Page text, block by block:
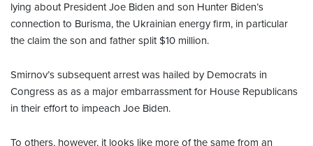
lying about President Joe Biden and son Hunter Biden’s
connection to Burisma, the Ukrainian energy firm, in particular
the claim the son and father split $10 million.
Smirnov’s subsequent arrest was hailed by Democrats in
Congress as as a major embarrassment for House Republicans
in their effort to impeach Joe Biden.
To others, however, it looks like more of the same from an